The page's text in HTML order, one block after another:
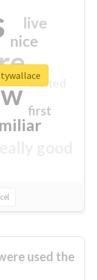
nice
live
first
excited
used the